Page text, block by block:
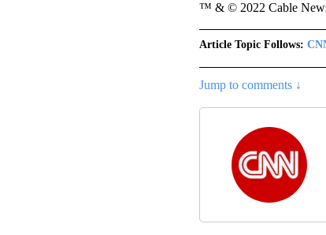
™ & © 2022 Cable
Article Topic Follows:
Jump to comments ↓